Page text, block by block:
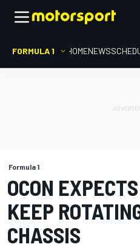
FORMULA 1 HOMENEWS
Formula 1
OCON
KEEP
CHASSIS